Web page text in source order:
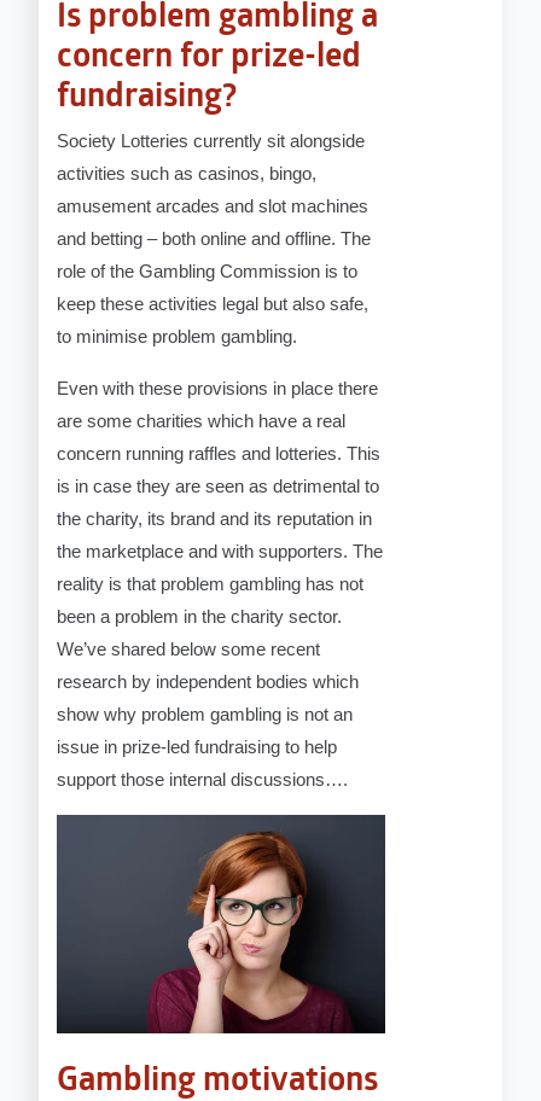
Is problem gambling a
concern for prize-led
fundraising?
Society Lotteries currently sit alongside
activities such as casinos, bingo,
amusement arcades and slot machines
and betting – both online and offline. The
role of the Gambling Commission is to
keep these activities legal but also safe,
to minimise problem gambling.
Even with these provisions in place there
are some charities which have a real
concern running raffles and lotteries. This
is in case they are seen as detrimental to
the charity, its brand and its reputation in
the marketplace and with supporters. The
reality is that problem gambling has not
been a problem in the charity sector.
We’ve shared below some recent
research by independent bodies which
show why problem gambling is not an
issue in prize-led fundraising to help
support those internal discussions….
Gambling motivations